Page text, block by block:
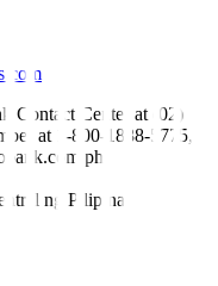
Contact Center at (02)
at 1-800-1888-5775,
ng Pilipinas